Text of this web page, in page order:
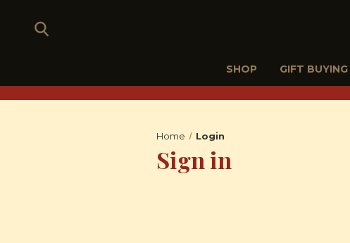
SHOP GIFT
Home Login
Sign in